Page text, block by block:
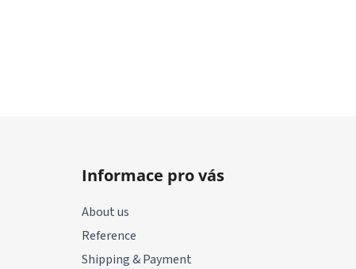
Informace pro vás
About us
Reference
Shipping & Payment